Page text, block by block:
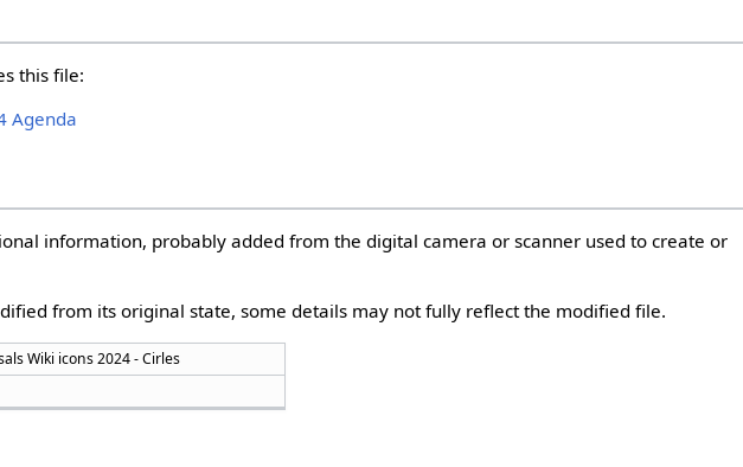
this file:
Agenda
information, probably added from the digital camera or scanner used to create or
from its original state, some details may not fully reflect the modified file.
Wiki icons 2024 - Cirles